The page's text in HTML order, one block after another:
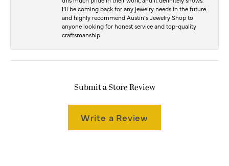
I’ll be coming back for any jewelry needs in the future
and highly recommend Austin’s Jewelry Shop to
anyone looking for honest service and top-quality
craftsmanship.
Submit a Store Review
Write a Review